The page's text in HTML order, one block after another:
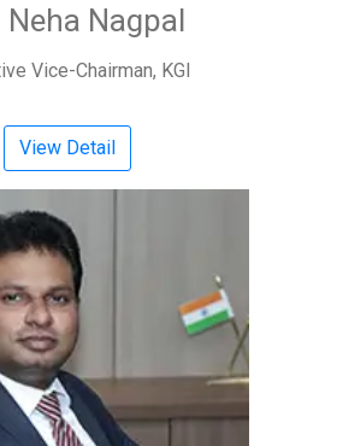
Neha Nagpal
Vice-Chairman, KGI
View Detail